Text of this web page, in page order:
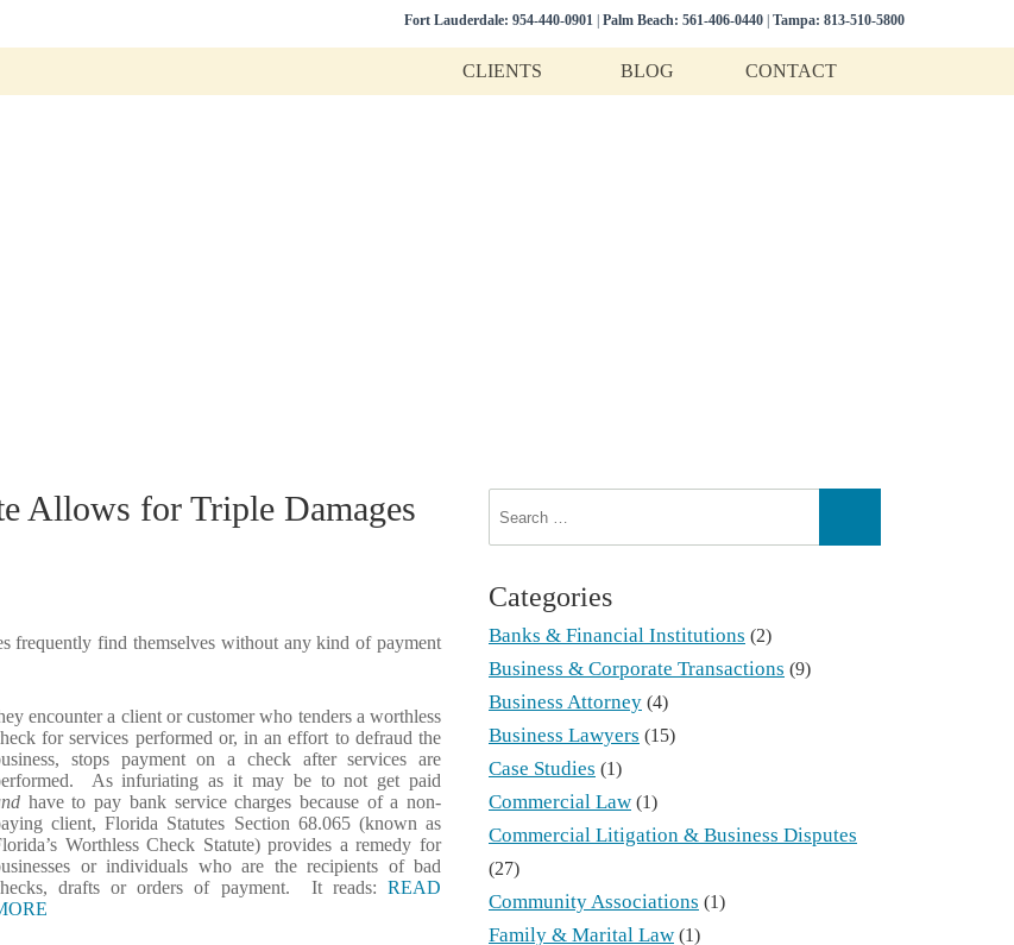
Fort Lauderdale: 954-440-0901 Palm Beach: 561-406-0440 Tampa: 813-510-5800
CLIENTS BLOG CONTACT
Allows for Triple Damages
frequently find themselves without any kind of payment
encounter a client or customer who tenders a worthless
for services performed or, in an effort to defraud the
stops payment on a check after services are
As infuriating as it may be to not get paid
have to pay bank service charges because of a non-
client, Florida Statutes Section 68.065 (known as
Worthless Check Statute) provides a remedy for
or individuals who are the recipients of bad
drafts or orders of payment. It reads: READ
for:
Categories
Banks & Financial Institutions (2)
Business & Corporate Transactions (9)
Business Attorney (4)
Business Lawyers (15)
Case Studies (1)
Commercial Law (1)
Commercial Litigation & Business Disputes
(27)
Community Associations (1)
Family & Marital Law (1)